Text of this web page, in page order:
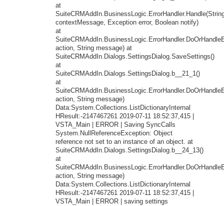
at
contextMessage, Exception error, Boolean notify)
at
action, String message) at
SuiteCRMAddIn.Dialogs.SettingsDialog.SaveSettings()
at
SuiteCRMAddIn.Dialogs.SettingsDialog.b__21_1()
at
action, String message)
Data:System.Collections.ListDictionaryInternal
HResult:-2147467261 2019-07-11 18:52:37,415 |
VSTA_Main | ERROR | Saving SyncCalls
System.NullReferenceException: Object
reference not set to an instance of an object. at
SuiteCRMAddIn.Dialogs.SettingsDialog.b__24_13()
at
action, String message)
Data:System.Collections.ListDictionaryInternal
HResult:-2147467261 2019-07-11 18:52:37,415 |
VSTA_Main | ERROR | saving settings